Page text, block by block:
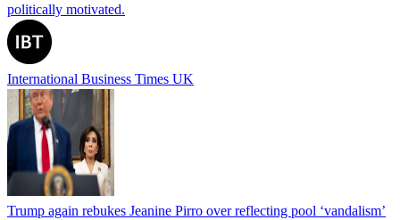
politically motivated.
International Business Times UK
Trump again rebukes Jeanine Pirro over reflecting pool ‘vandalism’